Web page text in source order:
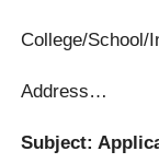
College/
Address…
Subject: